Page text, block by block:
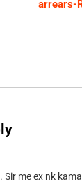
arrears-
me ex nk